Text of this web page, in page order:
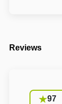
Reviews
97